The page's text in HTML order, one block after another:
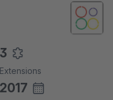
of 5 stars
3
Extensions
2017